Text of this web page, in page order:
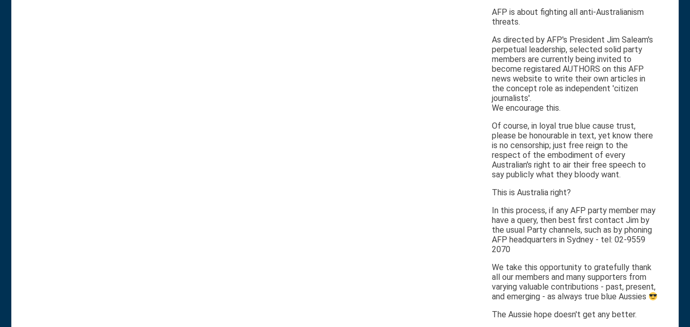
AFP is about fighting all anti-Australianism
threats.
As directed by AFP's President Jim Saleam's
perpetual leadership, selected solid party
members are currently being invited to
become registared AUTHORS on this AFP
news website to write their own articles in
the concept role as independent 'citizen
journalists'.
We encourage this.
Of course, in loyal true blue cause trust,
please be honourable in text, yet know there
is no censorship; just free reign to the
respect of the embodiment of every
Australian's right to air their free speech to
say publicly what they bloody want.
This is Australia right?
In this process, if any AFP party member may
have a query, then best first contact Jim by
the usual Party channels, such as by phoning
AFP headquarters in Sydney - tel: 02-9559
2070
We take this opportunity to gratefully thank
all our members and many supporters from
varying valuable contributions - past, present,
and emerging - as always true blue Aussies
The Aussie hope doesn't get any better.